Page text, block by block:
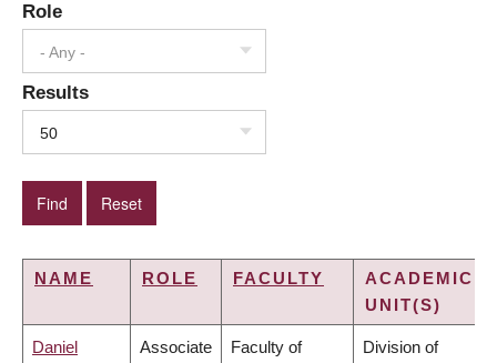
Role
- Any -
Results
50
NAME ROLE FACULTY
ACADEMIC
UNIT(S)
Daniel
Associate
Faculty of
Division of